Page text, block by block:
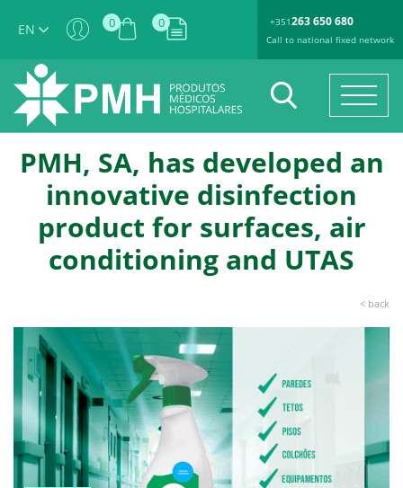
EN 0 0 +351263 650 680
Call to national fixed network
PMH, SA, has developed an
innovative disinfection
product for surfaces, air
conditioning and UTAS
< back